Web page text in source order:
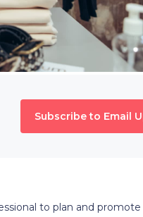
Subscribe to Email
to plan and